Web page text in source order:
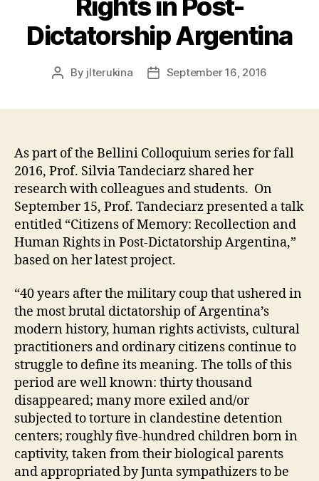
Dictatorship Argentina
Post
By jlterukina
PostSeptember 16, 2016
As part of the Bellini Colloquium series for fall
2016, Prof. Silvia Tandeciarz shared her
research with colleagues and students. On
September 15, Prof. Tandeciarz presented a talk
entitled “Citizens of Memory: Recollection and
Human Rights in Post-Dictatorship Argentina,”
based on her latest project.
“40 years after the military coup that ushered in
the most brutal dictatorship of Argentina’s
modern history, human rights activists, cultural
practitioners and ordinary citizens continue to
struggle to define its meaning. The tolls of this
period are well known: thirty thousand
disappeared; many more exiled and/or
subjected to torture in clandestine detention
centers; roughly five-hundred children born in
captivity, taken from their biological parents
and appropriated by Junta sympathizers to be